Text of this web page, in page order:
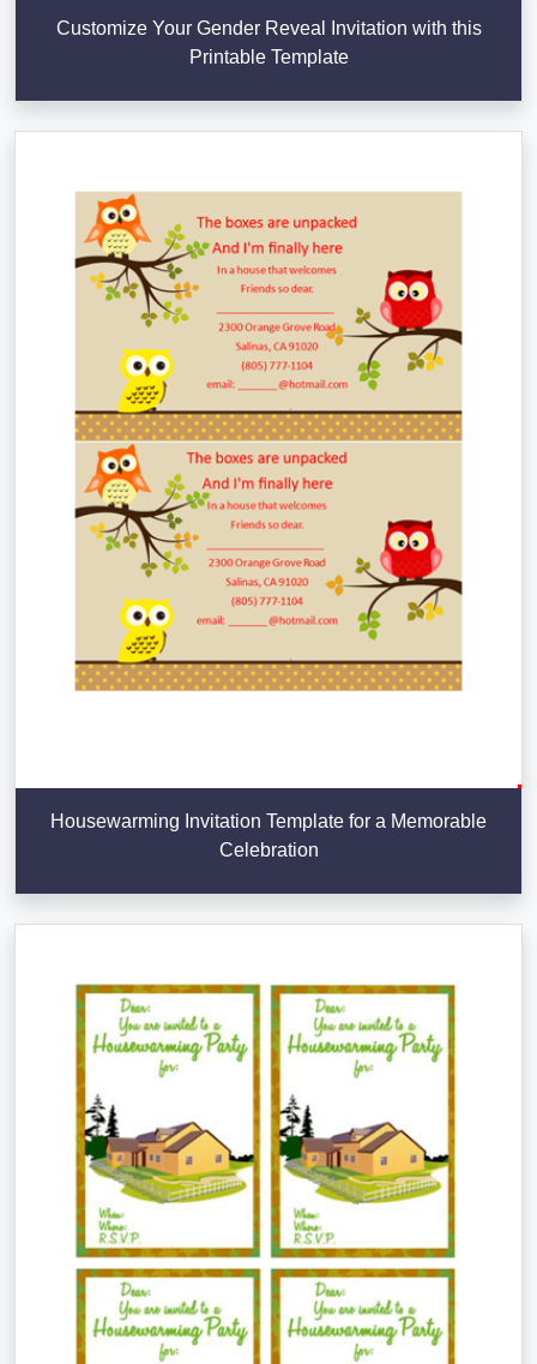
Customize Your Gender Reveal Invitation with this
Printable Template
Housewarming Invitation Template for a Memorable
Celebration